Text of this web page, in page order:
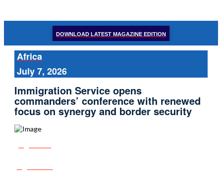
DOWNLOAD LATEST MAGAZINE EDITION
Africa
July 7, 2026
Immigration Service opens
commanders’ conference with renewed
focus on synergy and border security